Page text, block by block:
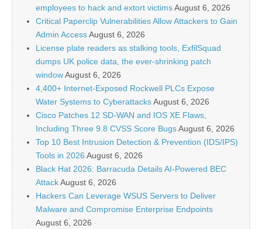
employees to hack and extort victimsAugust 6, 2026
Critical Paperclip Vulnerabilities Allow Attackers to Gain
Admin AccessAugust 6, 2026
License plate readers as stalking tools, ExfilSquad
dumps UK police data, the ever-shrinking patch
windowAugust 6, 2026
4,400+ Internet-Exposed Rockwell PLCs Expose
Water Systems to CyberattacksAugust 6, 2026
Cisco Patches 12 SD-WAN and IOS XE Flaws,
Including Three 9.8 CVSS Score BugsAugust 6, 2026
Top 10 Best Intrusion Detection & Prevention (IDS/IPS)
Tools in 2026August 6, 2026
Black Hat 2026: Barracuda Details AI-Powered BEC
AttackAugust 6, 2026
Hackers Can Leverage WSUS Servers to Deliver
Malware and Compromise Enterprise Endpoints
August 6, 2026